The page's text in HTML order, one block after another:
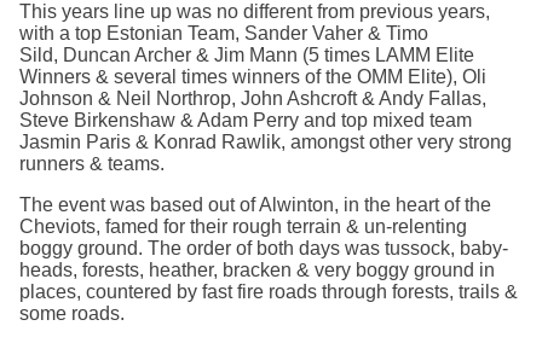
This years line up was no different from previous years,
with a top Estonian Team, Sander Vaher & Timo
Sild, Duncan Archer & Jim Mann (5 times LAMM Elite
Winners & several times winners of the OMM Elite), Oli
Johnson & Neil Northrop, John Ashcroft & Andy Fallas,
Steve Birkenshaw & Adam Perry and top mixed team
Jasmin Paris & Konrad Rawlik, amongst other very strong
runners & teams.
The event was based out of Alwinton, in the heart of the
Cheviots, famed for their rough terrain & un-relenting
boggy ground. The order of both days was tussock, baby-
heads, forests, heather, bracken & very boggy ground in
places, countered by fast fire roads through forests, trails &
some roads.